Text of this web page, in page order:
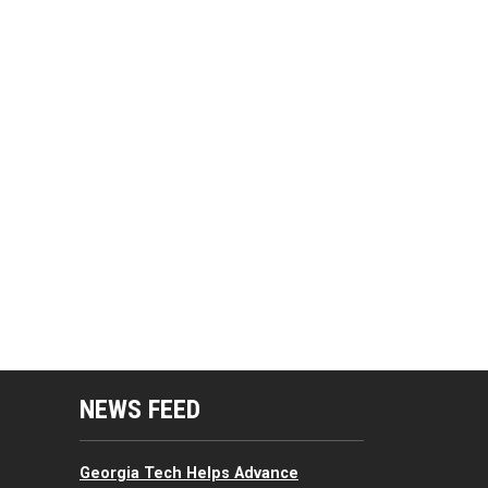
Resources Menu
NEWS FEED
Georgia Tech Helps Advance